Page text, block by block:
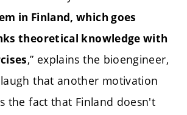
in Finland, which goes
theoretical knowledge with
,” explains the bioengineer,
that another motivation
the fact that Finland doesn't